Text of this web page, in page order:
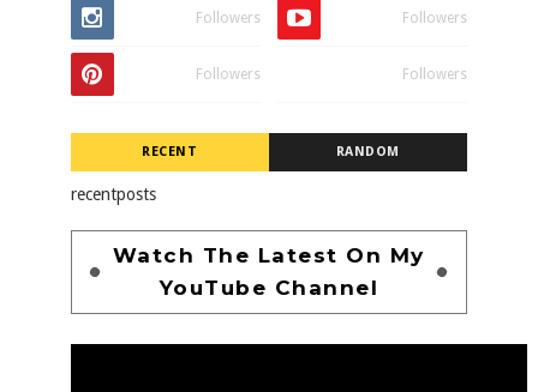
Followers Followers
Followers Followers
RECENT RANDOM
recentposts
Watch The Latest On My
YouTube Channel